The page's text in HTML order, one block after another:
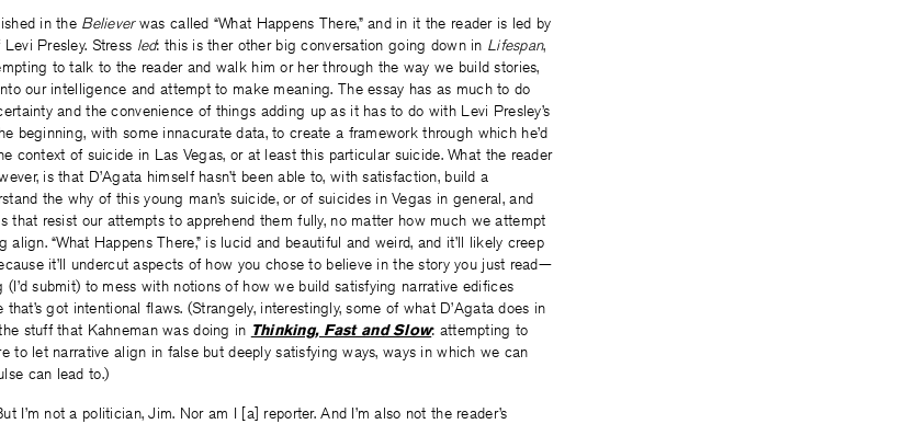
in the Believerwas called “What Happens There,” and in it the reader is led by
Presley. Stress led: this is ther other big conversation going down in Lifespan,
to talk to the reader and walk him or her through the way we build stories,
our intelligence and attempt to make meaning. The essay has as much to do
and the convenience of things adding up as it has to do with Levi Presley’s
beginning, with some innacurate data, to create a framework through which he’d
context of suicide in Las Vegas, or at least this particular suicide. What the reader
is that D’Agata himself hasn’t been able to, with satisfaction, build a
the why of this young man’s suicide, or of suicides in Vegas in general, and
that resist our attempts to apprehend them fully, no matter how much we attempt
“What Happens There,” is lucid and beautiful and weird, and it’ll likely creep
it’ll undercut aspects of how you chose to believe in the story you just read—
(I’d submit) to mess with notions of how we build satisfying narrative edifices
got intentional flaws. (Strangely, interestingly, some of what D’Agata does in
stuff that Kahneman was doing in Thinking, Fast and Slow: attempting to
to let narrative align in false but deeply satisfying ways, ways in which we can
can lead to.)
I’m not a politician, Jim. Nor am I [a] reporter. And I’m also not the reader’s